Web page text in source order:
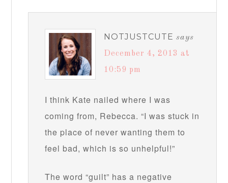
NOTJUSTCUTE says
December 4, 2013 at
10:59 pm
I think Kate nailed where I was
coming from, Rebecca. “I was stuck in
the place of never wanting them to
feel bad, which is so unhelpful!”
The word “guilt” has a negative